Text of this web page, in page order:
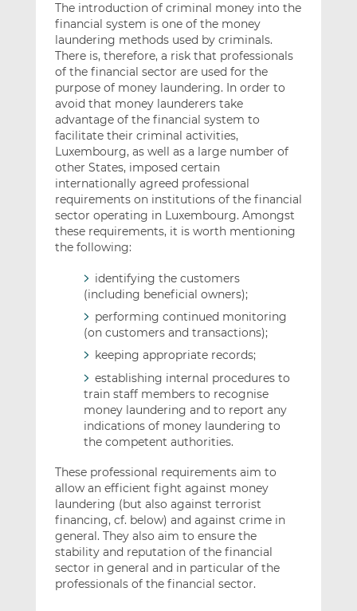
The introduction of criminal money into the
financial system is one of the money
laundering methods used by criminals.
There is, therefore, a risk that professionals
of the financial sector are used for the
purpose of money laundering. In order to
avoid that money launderers take
advantage of the financial system to
facilitate their criminal activities,
Luxembourg, as well as a large number of
other States, imposed certain
internationally agreed professional
requirements on institutions of the financial
sector operating in Luxembourg. Amongst
these requirements, it is worth mentioning
the following:
identifying the customers
(including beneficial owners);
performing continued monitoring
(on customers and transactions);
keeping appropriate records;
establishing internal procedures to
train staff members to recognise
money laundering and to report any
indications of money laundering to
the competent authorities.
These professional requirements aim to
allow an efficient fight against money
laundering (but also against terrorist
financing, cf. below) and against crime in
general. They also aim to ensure the
stability and reputation of the financial
sector in general and in particular of the
professionals of the financial sector.